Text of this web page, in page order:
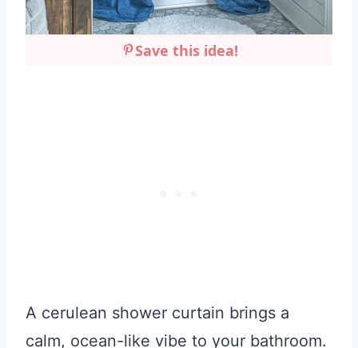
Save this idea!
A cerulean shower curtain brings a
calm, ocean-like vibe to your bathroom.